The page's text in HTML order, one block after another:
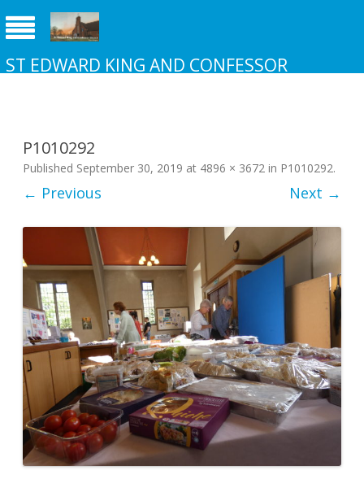
ST EDWARD KING AND CONFESSOR
P1010292
Published September 30, 2019 at 4896 × 3672 in P1010292.
← Previous Next →